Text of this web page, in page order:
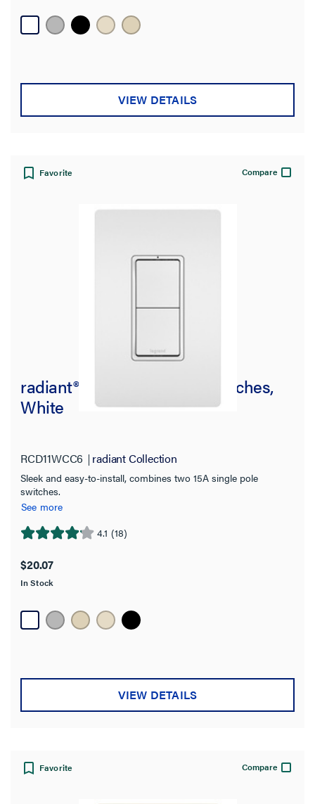
18
reviews
VIEW DETAILS
Favorite Compare
radiant® Two Single-Pole Switches,
White
RCD11WCC6 radiant Collection
Sleek and easy-to-install, combines two 15A single pole
switches.
See more
4.1 (18)
4.1
of
5
18
reviews
$20.07
In Stock
VIEW DETAILS
Favorite Compare